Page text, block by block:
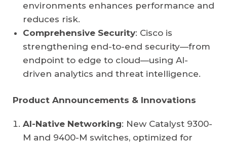
environments enhances performance and
reduces risk.
Comprehensive Security: Cisco is
strengthening end-to-end security—from
endpoint to edge to cloud—using AI-
driven analytics and threat intelligence.
Product Announcements & Innovations
AI-Native Networking: New Catalyst 9300-
M and 9400-M switches, optimized for